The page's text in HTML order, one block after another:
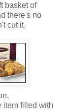
basket of
there's no
cut it.
item filled with